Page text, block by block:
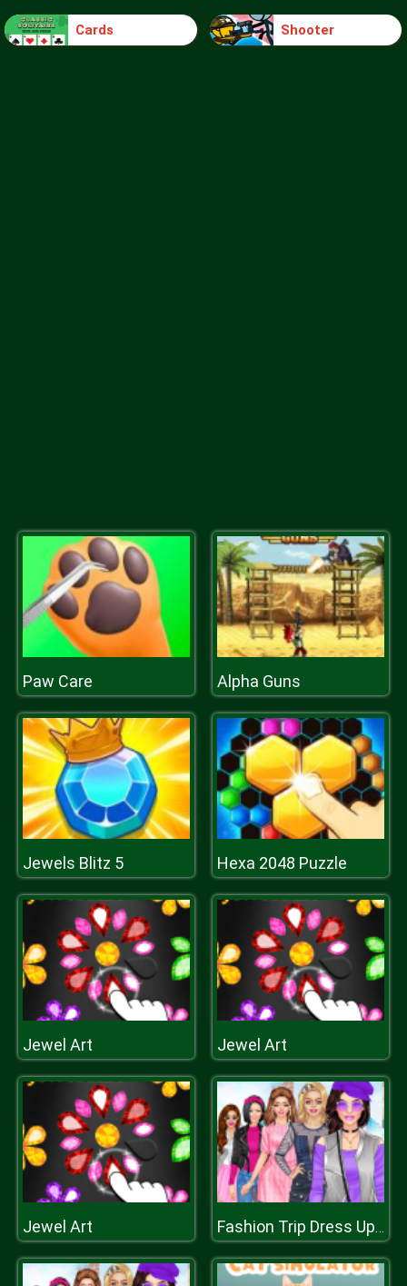
Cards Shooter
Paw Care Alpha Guns
Jewels Blitz 5 Hexa 2048 Puzzle
Jewel Art Jewel Art
Jewel Art Fashion Trip Dress Up Games